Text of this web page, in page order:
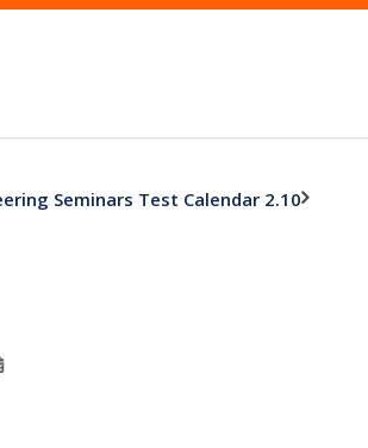
Seminars Test Calendar 2.10